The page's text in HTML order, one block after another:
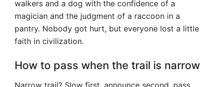
walkers and a dog with the confidence of a
magician and the judgment of a raccoon in a
pantry. Nobody got hurt, but everyone lost a little
faith in civilization.
How to pass when the trail is narrow
Narrow trail? Slow first, announce second, pass